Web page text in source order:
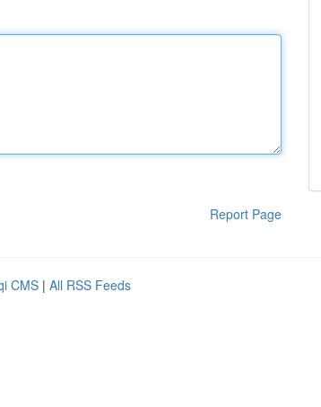
Report Page
CMS | All RSS Feeds